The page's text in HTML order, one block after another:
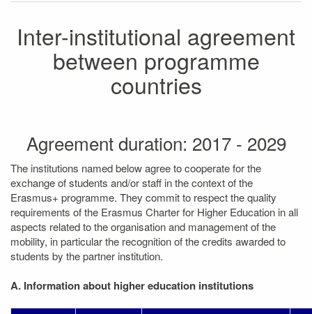
Inter-institutional agreement
between programme
countries
Agreement duration: 2017 - 2029
The institutions named below agree to cooperate for the
exchange of students and/or staff in the context of the
Erasmus+ programme. They commit to respect the quality
requirements of the Erasmus Charter for Higher Education in all
aspects related to the organisation and management of the
mobility, in particular the recognition of the credits awarded to
students by the partner institution.
A. Information about higher education institutions